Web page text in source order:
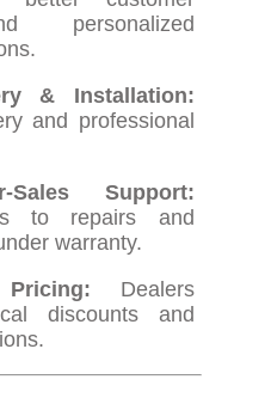
personalized
& Installation:
and professional
Sales Support:
to repairs and
warranty.
Dealers
discounts and